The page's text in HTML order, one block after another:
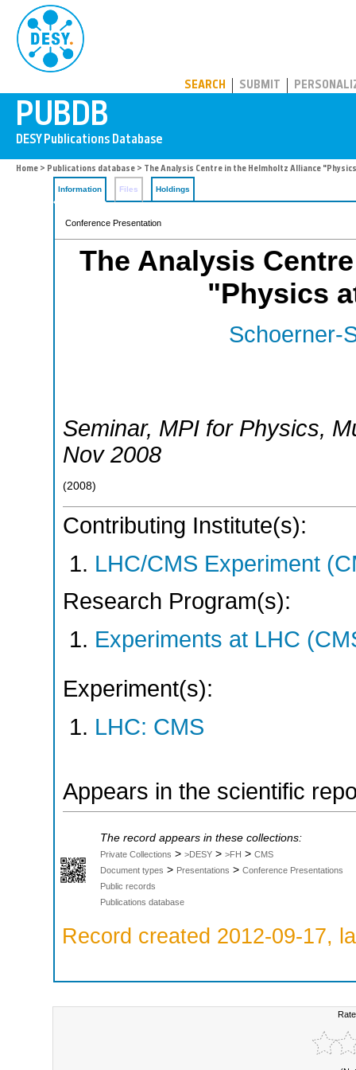
SEARCH SUBMIT
Home > Publications database > The Analysis Centre in the Helmholtz Alliance
Information Files Holdings
Conference Presentation
The Analysis
"Physics
Schoerner-
Seminar, MPI for Physics,
Nov 2008
(2008)
Contributing Institute(s):
LHC/CMS Experiment
Research Program(s):
Experiments at LHC
Experiment(s):
LHC: CMS
Appears in the scientific
The record appears in these collections:
Private Collections > >DESY > >FH > CMS
Document types > Presentations > Conference Presentations
Public records
Publications database
Record created 2012-09-17,